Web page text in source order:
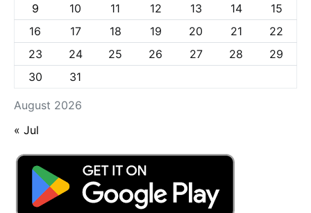
August 2026
9
10 11 12 13 14
15
16
17 18 19 20 21
22
23
24 25 26 27 28
29
30
31
« Jul